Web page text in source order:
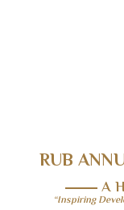
RUB
A
“Inspiring